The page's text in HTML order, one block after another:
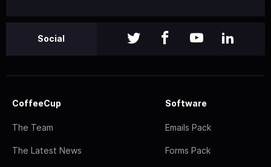
Social
CoffeeCup
The Team
The Latest News
Software
Emails Pack
Forms Pack